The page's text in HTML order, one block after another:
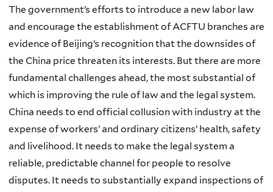
The government’s efforts to introduce a new labor law
and encourage the establishment of ACFTU branches are
evidence of Beijing’s recognition that the downsides of
the China price threaten its interests. But there are more
fundamental challenges ahead, the most substantial of
which is improving the rule of law and the legal system.
China needs to end official collusion with industry at the
expense of workers’ and ordinary citizens’ health, safety
and livelihood. It needs to make the legal system a
reliable, predictable channel for people to resolve
disputes. It needs to substantially expand inspections of